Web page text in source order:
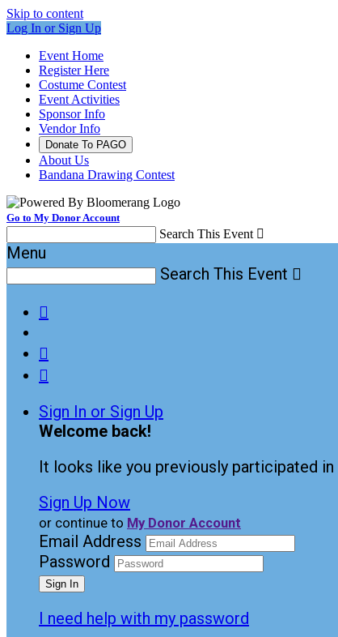
Skip to content
Log In or Sign Up
Event Home
Register Here
Costume Contest
Event Activities
Sponsor Info
Vendor Info
Donate To PAGO
About Us
Bandana Drawing Contest
Go to My Donor Account
Search This Event 
Menu
Search This Event 



Sign In or Sign Up
Welcome back!
It looks like you previously participated in
Sign Up Now
or continue to My Donor Account
Email Address
Password
I need help with my password